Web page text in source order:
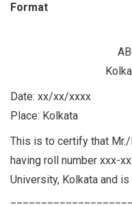
Format
Date: xx/xx/xxxx
Place: Kolkata
This is to certify that
having roll number xxx-
University, Kolkata and